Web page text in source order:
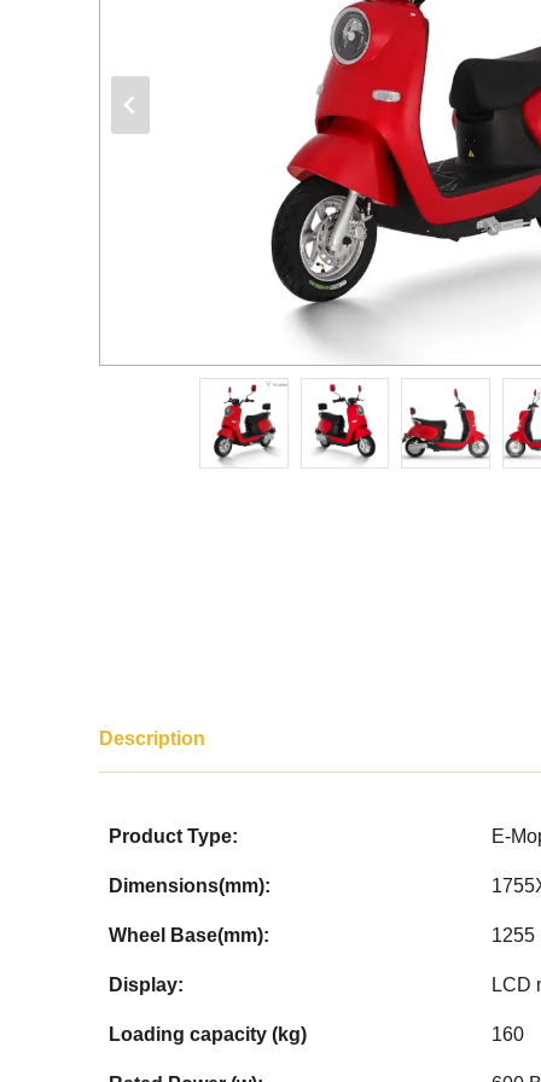
Description
Product Type: E-
Dimensions(mm):
Wheel Base(mm): 1255
Display: LCD
Loading capacity (kg) 160